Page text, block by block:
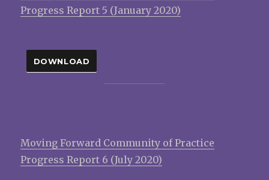
Progress Report 5 (January 2020)
DOWNLOAD
Moving Forward Community of Practice
Progress Report 6 (July 2020)